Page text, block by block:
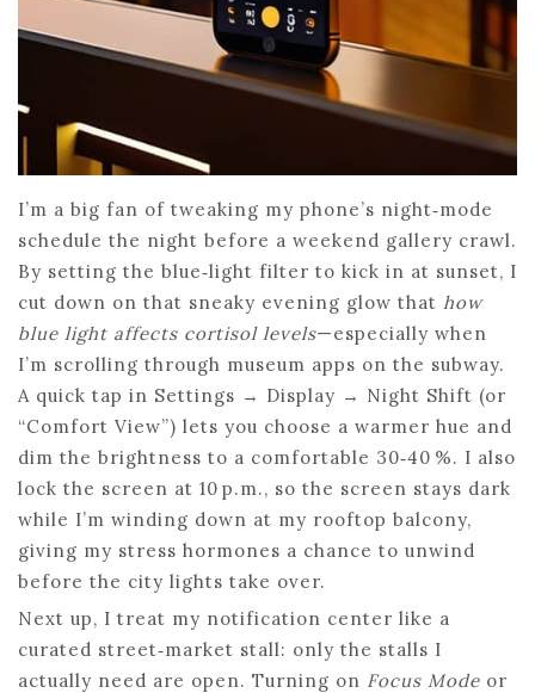
I’m a big fan of tweaking my phone’s night‑mode
schedule the night before a weekend gallery crawl.
By setting the blue‑light filter to kick in at sunset, I
cut down on that sneaky evening glow that how
blue light affects cortisol levels—especially when
I’m scrolling through museum apps on the subway.
A quick tap in Settings → Display → Night Shift (or
“Comfort View”) lets you choose a warmer hue and
dim the brightness to a comfortable 30‑40 %. I also
lock the screen at 10 p.m., so the screen stays dark
while I’m winding down at my rooftop balcony,
giving my stress hormones a chance to unwind
before the city lights take over.
Next up, I treat my notification center like a
curated street‑market stall: only the stalls I
actually need are open. Turning on Focus Mode or